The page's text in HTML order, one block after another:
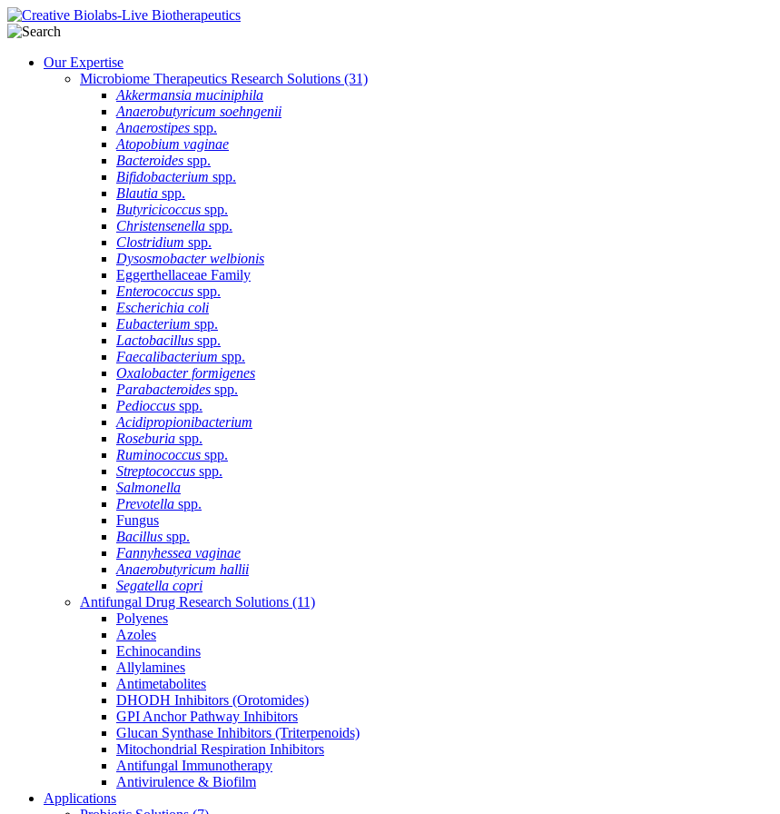
Our Expertise
Microbiome Therapeutics Research Solutions (31)
Akkermansia muciniphila
Anaerobutyricum soehngenii
Anaerostipes spp.
Atopobium vaginae
Bacteroides spp.
Bifidobacterium spp.
Blautia spp.
Butyricicoccus spp.
Christensenella spp.
Clostridium spp.
Dysosmobacter welbionis
Eggerthellaceae Family
Enterococcus spp.
Escherichia coli
Eubacterium spp.
Lactobacillus spp.
Faecalibacterium spp.
Oxalobacter formigenes
Parabacteroides spp.
Pedioccus spp.
Acidipropionibacterium
Roseburia spp.
Ruminococcus spp.
Streptococcus spp.
Salmonella
Prevotella spp.
Fungus
Bacillus spp.
Fannyhessea vaginae
Anaerobutyricum hallii
Segatella copri
Antifungal Drug Research Solutions (11)
Polyenes
Azoles
Echinocandins
Allylamines
Antimetabolites
DHODH Inhibitors (Orotomides)
GPI Anchor Pathway Inhibitors
Glucan Synthase Inhibitors (Triterpenoids)
Mitochondrial Respiration Inhibitors
Antifungal Immunotherapy
Antivirulence & Biofilm
Applications